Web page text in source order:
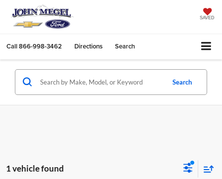
SAVED
Call866-998-3462 Directions Search
Search
1 vehicle found